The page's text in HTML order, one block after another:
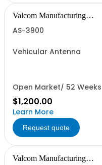
Valcom Manufacturing
AS-3900
Vehicular Antenna
Open Market/ 52 Weeks
$1,200.00
Learn More
Request quote
Valcom Manufacturing